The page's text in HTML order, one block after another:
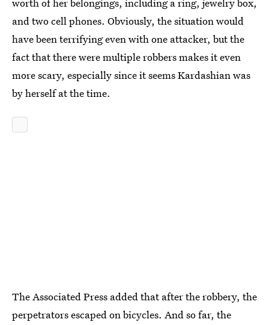
and two cell phones. Obviously, the situation would
have been terrifying even with one attacker, but the
fact that there were multiple robbers makes it even
more scary, especially since it seems Kardashian was
by herself at the time.
The Associated Press added that after the robbery, the
perpetrators escaped on bicycles. And so far, the